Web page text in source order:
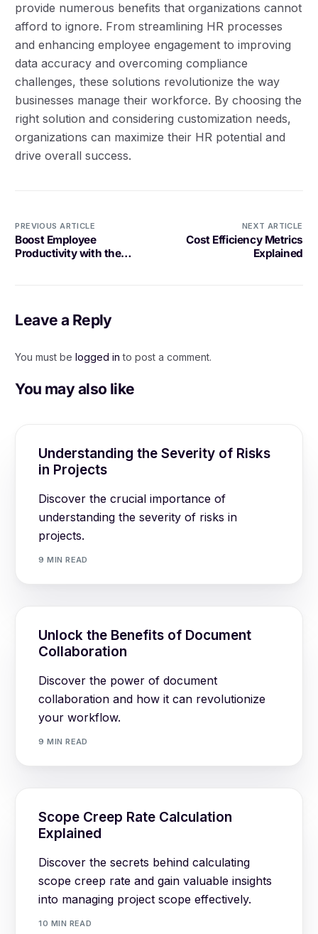
provide numerous benefits that organizations cannot
afford to ignore. From streamlining HR processes
and enhancing employee engagement to improving
data accuracy and overcoming compliance
challenges, these solutions revolutionize the way
businesses manage their workforce. By choosing the
right solution and considering customization needs,
organizations can maximize their HR potential and
drive overall success.
PREVIOUS ARTICLE
Boost Employee
Productivity with the
NEXT ARTICLE
Cost Efficiency Metrics
Explained
Leave a Reply
You must be logged in to post a comment.
You may also like
Understanding the Severity of Risks
in Projects
Discover the crucial importance of
understanding the severity of risks in
projects.
9 MIN READ
Unlock the Benefits of Document
Collaboration
Discover the power of document
collaboration and how it can revolutionize
your workflow.
9 MIN READ
Scope Creep Rate Calculation
Explained
Discover the secrets behind calculating
scope creep rate and gain valuable insights
into managing project scope effectively.
10 MIN READ